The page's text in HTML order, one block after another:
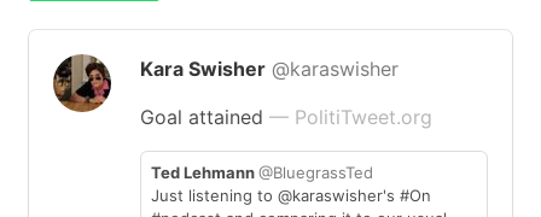
Kara Swisher @karaswisher
Goal attained — PolitiTweet.org
Ted Lehmann@BluegrassTed
Just listening to @karaswisher's #On